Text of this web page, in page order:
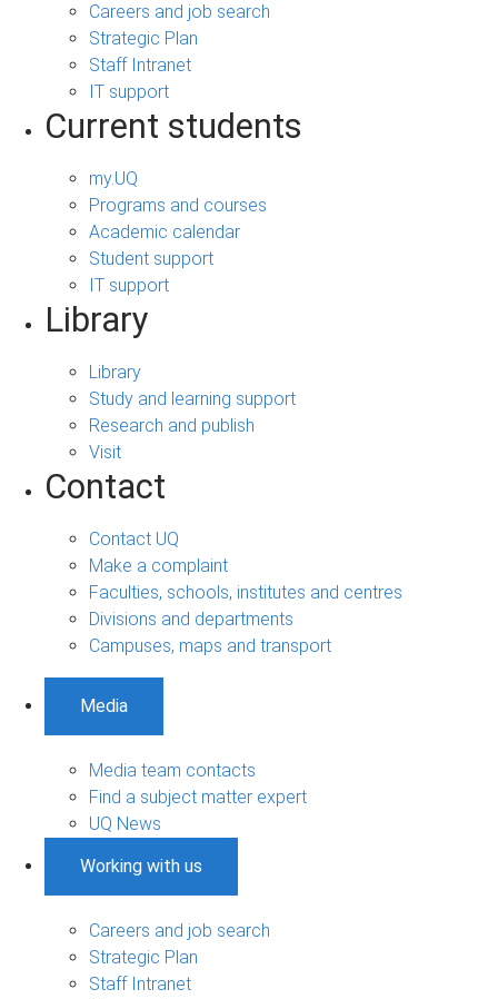
Careers and job search
Strategic Plan
Staff Intranet
IT support
Current students
my.UQ
Programs and courses
Academic calendar
Student support
IT support
Library
Library
Study and learning support
Research and publish
Visit
Contact
Contact UQ
Make a complaint
Faculties, schools, institutes and centres
Divisions and departments
Campuses, maps and transport
Media
Media team contacts
Find a subject matter expert
UQ News
Working with us
Careers and job search
Strategic Plan
Staff Intranet